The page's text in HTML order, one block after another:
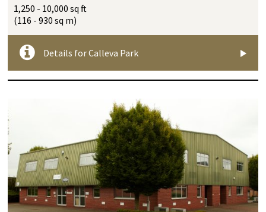
1,250 - 10,000 sq ft
(116 - 930 sq m)
Details for Calleva Park